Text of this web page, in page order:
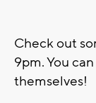
Check out
9pm. You
themselves!